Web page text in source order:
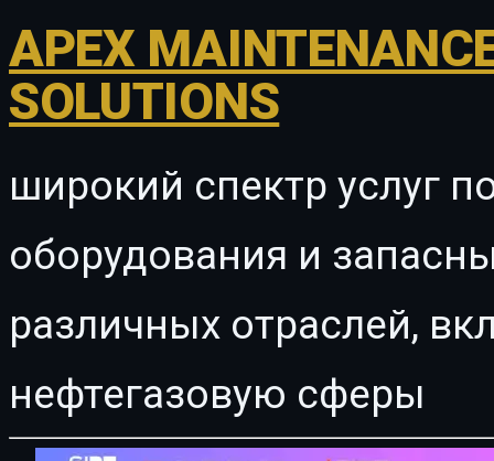
APEX
SOLUTIONS
широкий спектр услуг
оборудования и
различных отраслей,
нефтегазовую сферы